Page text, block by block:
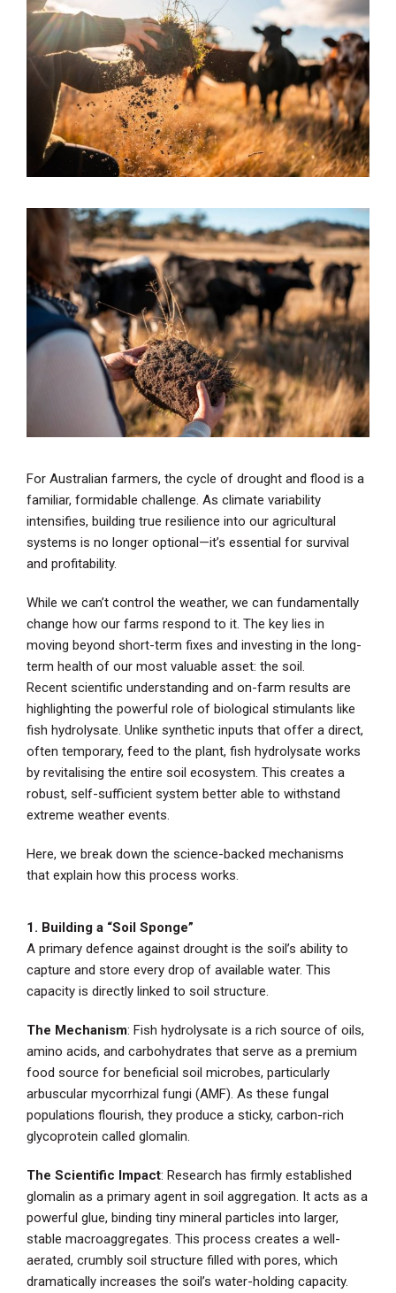
For Australian farmers, the cycle of drought and flood is a
familiar, formidable challenge. As climate variability
intensifies, building true resilience into our agricultural
systems is no longer optional—it’s essential for survival
and profitability.
While we can’t control the weather, we can fundamentally
change how our farms respond to it. The key lies in
moving beyond short-term fixes and investing in the long-
term health of our most valuable asset: the soil.
Recent scientific understanding and on-farm results are
highlighting the powerful role of biological stimulants like
fish hydrolysate. Unlike synthetic inputs that offer a direct,
often temporary, feed to the plant, fish hydrolysate works
by revitalising the entire soil ecosystem. This creates a
robust, self-sufficient system better able to withstand
extreme weather events.
Here, we break down the science-backed mechanisms
that explain how this process works.
1. Building a “Soil Sponge”
A primary defence against drought is the soil’s ability to
capture and store every drop of available water. This
capacity is directly linked to soil structure.
The Mechanism: Fish hydrolysate is a rich source of oils,
amino acids, and carbohydrates that serve as a premium
food source for beneficial soil microbes, particularly
arbuscular mycorrhizal fungi (AMF). As these fungal
populations flourish, they produce a sticky, carbon-rich
glycoprotein called glomalin.
The Scientific Impact: Research has firmly established
glomalin as a primary agent in soil aggregation. It acts as a
powerful glue, binding tiny mineral particles into larger,
stable macroaggregates. This process creates a well-
aerated, crumbly soil structure filled with pores, which
dramatically increases the soil’s water-holding capacity.